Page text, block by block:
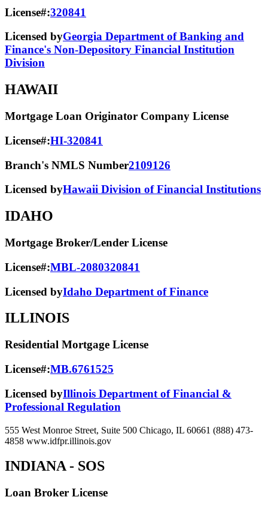
License#:320841
Licensed byGeorgia Department of Banking and
Finance's Non-Depository Financial Institution
Division
HAWAII
Mortgage Loan Originator Company License
License#:HI-320841
Branch's NMLS Number2109126
Licensed byHawaii Division of Financial Institutions
IDAHO
Mortgage Broker/Lender License
License#:MBL-2080320841
Licensed byIdaho Department of Finance
ILLINOIS
Residential Mortgage License
License#:MB.6761525
Licensed byIllinois Department of Financial &
Professional Regulation
555 West Monroe Street, Suite 500 Chicago, IL 60661 (888) 473-
4858 www.idfpr.illinois.gov
INDIANA - SOS
Loan Broker License